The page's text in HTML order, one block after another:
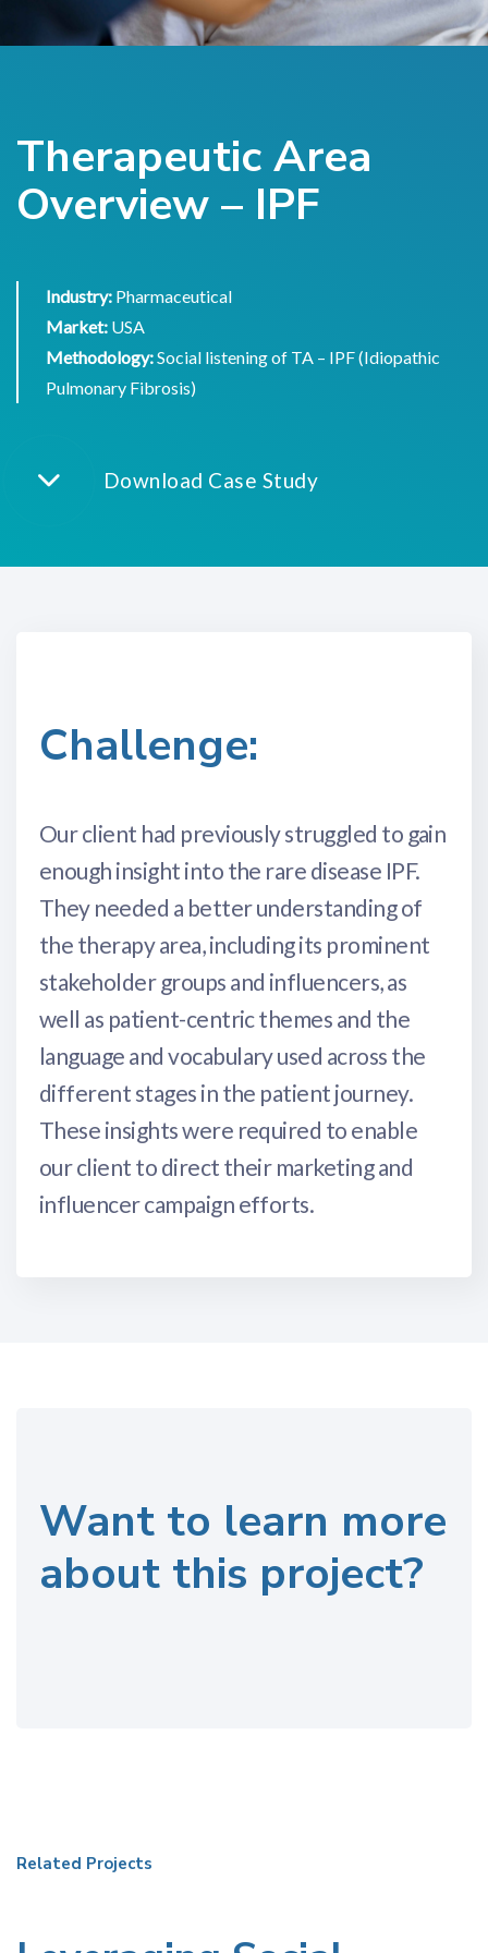
Therapeutic Area
Overview – IPF
Industry: Pharmaceutical
Market: USA
Methodology:Social listening of TA – IPF (Idiopathic
Pulmonary Fibrosis)
Download Case Study
Challenge:
Our client had previously struggled to gain
enough insight into the rare disease IPF.
They needed a better understanding of
the therapy area, including its prominent
stakeholder groups and influencers, as
well as patient-centric themes and the
language and vocabulary used across the
different stages in the patient journey.
These insights were required to enable
our client to direct their marketing and
influencer campaign efforts.
Want to learn more
about this project?
Related Projects